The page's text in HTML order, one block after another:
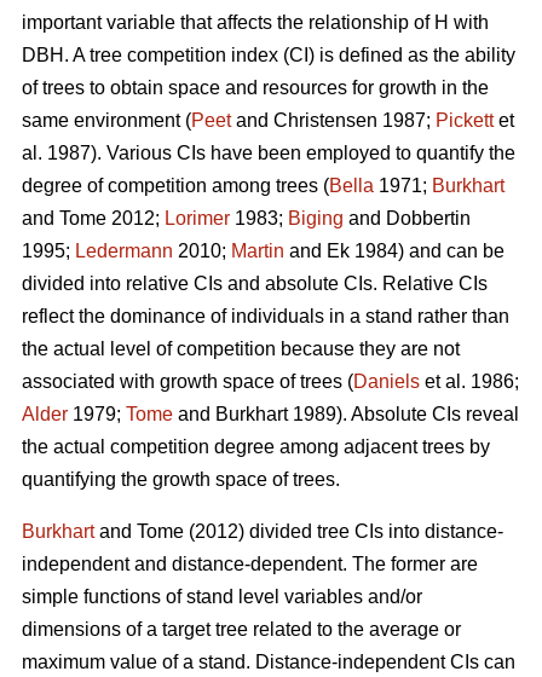
important variable that affects the relationship of H with
DBH. A tree competition index (CI) is defined as the ability
of trees to obtain space and resources for growth in the
same environment (Peetand Christensen 1987; Pickettet
al. 1987). Various CIs have been employed to quantify the
degree of competition among trees (Bella 1971; Burkhart
and Tome 2012; Lorimer 1983; Biging and Dobbertin
1995; Ledermann 2010; Martin and Ek 1984) and can be
divided into relative CIs and absolute CIs. Relative CIs
reflect the dominance of individuals in a stand rather than
the actual level of competition because they are not
associated with growth space of trees (Daniels et al. 1986;
Alder 1979; Tome and Burkhart 1989). Absolute CIs reveal
the actual competition degree among adjacent trees by
quantifying the growth space of trees.
Burkhartand Tome (2012) divided tree CIs into distance-
independent and distance-dependent. The former are
simple functions of stand level variables and/or
dimensions of a target tree related to the average or
maximum value of a stand. Distance-independent CIs can